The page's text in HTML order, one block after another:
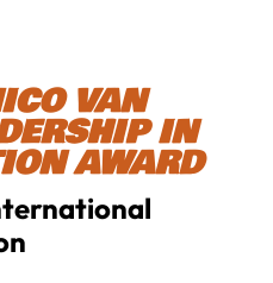
VAN
IN
AWARD